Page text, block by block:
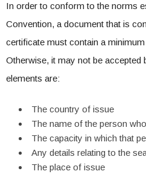
In order to conform to the norms
Convention, a document that is
certificate must contain a
Otherwise, it may not be accepted
elements are:
The country of issue
The name of the person
The capacity in which that
Any details relating to the
The place of issue